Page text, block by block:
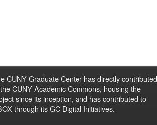
CUNY Graduate Center has directly contributed
CUNY Academic Commons, housing the
since its inception, and has contributed to
through its GC Digital Initiatives.